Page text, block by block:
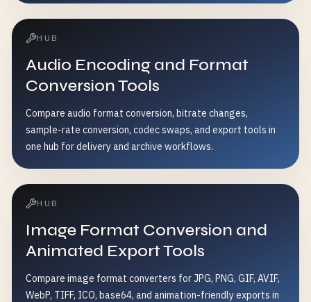
HUB
Audio Encoding and Format
Conversion Tools
Compare audio format conversion, bitrate changes,
sample-rate conversion, codec swaps, and export tools in
one hub for delivery and archive workflows.
HUB
Image Format Conversion and
Animated Export Tools
Compare image format converters for JPG, PNG, GIF, AVIF,
WebP, TIFF, ICO, base64, and animation-friendly exports in